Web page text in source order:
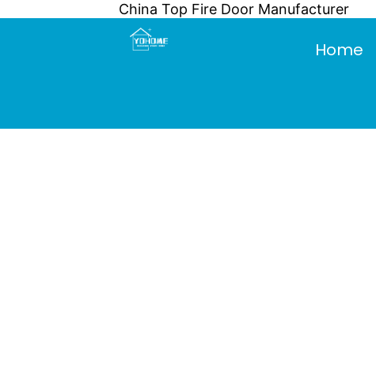
China Top Fire Door Manufacturer
Home